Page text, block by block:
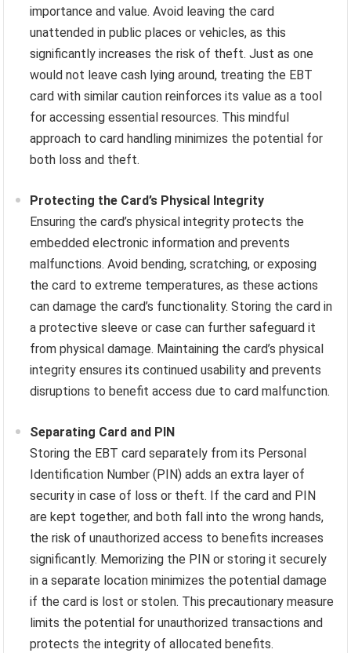
importance and value. Avoid leaving the card
unattended in public places or vehicles, as this
significantly increases the risk of theft. Just as one
would not leave cash lying around, treating the EBT
card with similar caution reinforces its value as a tool
for accessing essential resources. This mindful
approach to card handling minimizes the potential for
both loss and theft.
Protecting the Card’s Physical Integrity
Ensuring the card’s physical integrity protects the
embedded electronic information and prevents
malfunctions. Avoid bending, scratching, or exposing
the card to extreme temperatures, as these actions
can damage the card’s functionality. Storing the card in
a protective sleeve or case can further safeguard it
from physical damage. Maintaining the card’s physical
integrity ensures its continued usability and prevents
disruptions to benefit access due to card malfunction.
Separating Card and PIN
Storing the EBT card separately from its Personal
Identification Number (PIN) adds an extra layer of
security in case of loss or theft. If the card and PIN
are kept together, and both fall into the wrong hands,
the risk of unauthorized access to benefits increases
significantly. Memorizing the PIN or storing it securely
in a separate location minimizes the potential damage
if the card is lost or stolen. This precautionary measure
limits the potential for unauthorized transactions and
protects the integrity of allocated benefits.